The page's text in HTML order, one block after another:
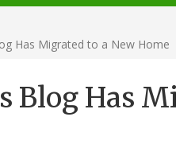
Has Migrated to a New Home
Blog Has